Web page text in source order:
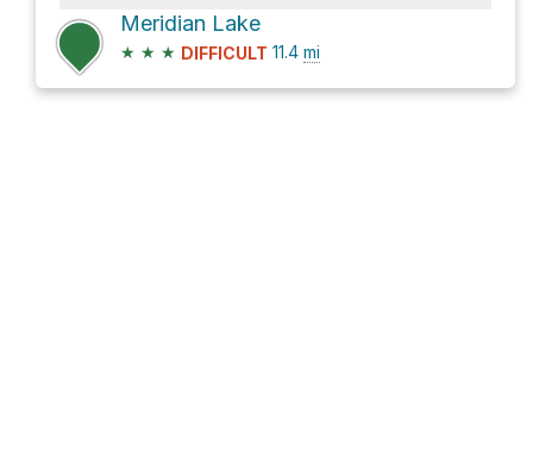
Meridian Lake
★ ★ ★ DIFFICULT 11.4 mi